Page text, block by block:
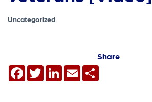
Uncategorized
Share
Facebook
TwitterLinkedIn
Email